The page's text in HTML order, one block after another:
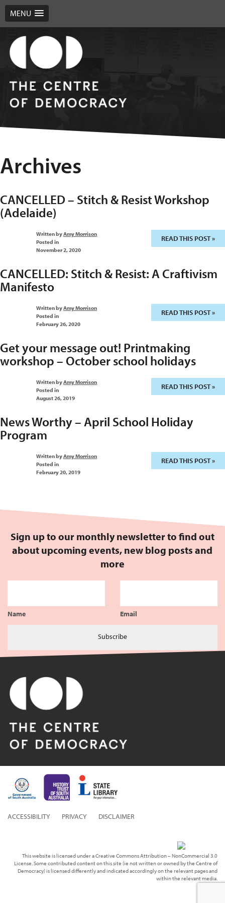
MENU
Archives
CANCELLED – Stitch & Resist Workshop
(Adelaide)
Written byAmy Morrison
Posted in
November 2, 2020
READ THIS POST »
CANCELLED: Stitch & Resist: A Craftivism
Manifesto
Written byAmy Morrison
Posted in
February 26, 2020
READ THIS POST »
Get your message out! Printmaking
workshop – October school holidays
Written byAmy Morrison
Posted in
August 26, 2019
READ THIS POST »
News Worthy – April School Holiday
Program
Written byAmy Morrison
Posted in
February 20, 2019
READ THIS POST »
Sign up to our monthly newsletter to find out
about upcoming events, new blog posts and
more
Name Email
Subscribe
ACCESSIBILITY PRIVACY DISCLAIMER
This website is licensed under a Creative Commons Attribution – NonCommercial 3.0
License. Some contributed content on this site (ie not written or owned by the Centre of
Democracy) is licensed differently and indicated accordingly on the relevant pages and
within the relevant media.